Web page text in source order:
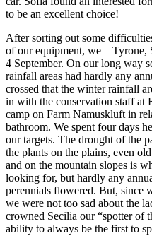
to be an excellent choice!
After sorting out some
of our equipment, we – Tyrone,
4 September. On our long way
rainfall areas had hardly any
crossed that the winter rainfall
in with the conservation staff at
camp on Farm Namuskluft in
bathroom. We spent four days
our targets. The drought of the
the plants on the plains, even
and on the mountain slopes is
looking for, but hardly any
perennials flowered. But, since
we were not too sad about the
crowned Secilia our “spotter of
ability to always be the first to